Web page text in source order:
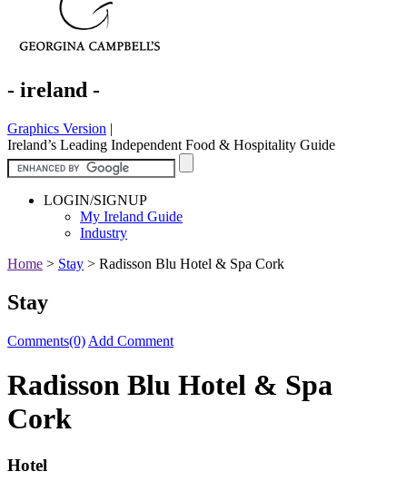
- ireland -
Graphics Version |
Ireland’s Leading Independent Food & Hospitality Guide
LOGIN/SIGNUP
My Ireland Guide
Industry
Home > Stay > Radisson Blu Hotel & Spa Cork
Stay
Comments(0) Add Comment
Radisson Blu Hotel & Spa
Cork
Hotel